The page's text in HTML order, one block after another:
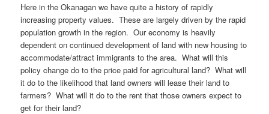
Here in the Okanagan we have quite a history of rapidly
increasing property values. These are largely driven by the rapid
population growth in the region. Our economy is heavily
dependent on continued development of land with new housing to
accommodate/attract immigrants to the area. What will this
policy change do to the price paid for agricultural land? What will
it do to the likelihood that land owners will lease their land to
farmers? What will it do to the rent that those owners expect to
get for their land?